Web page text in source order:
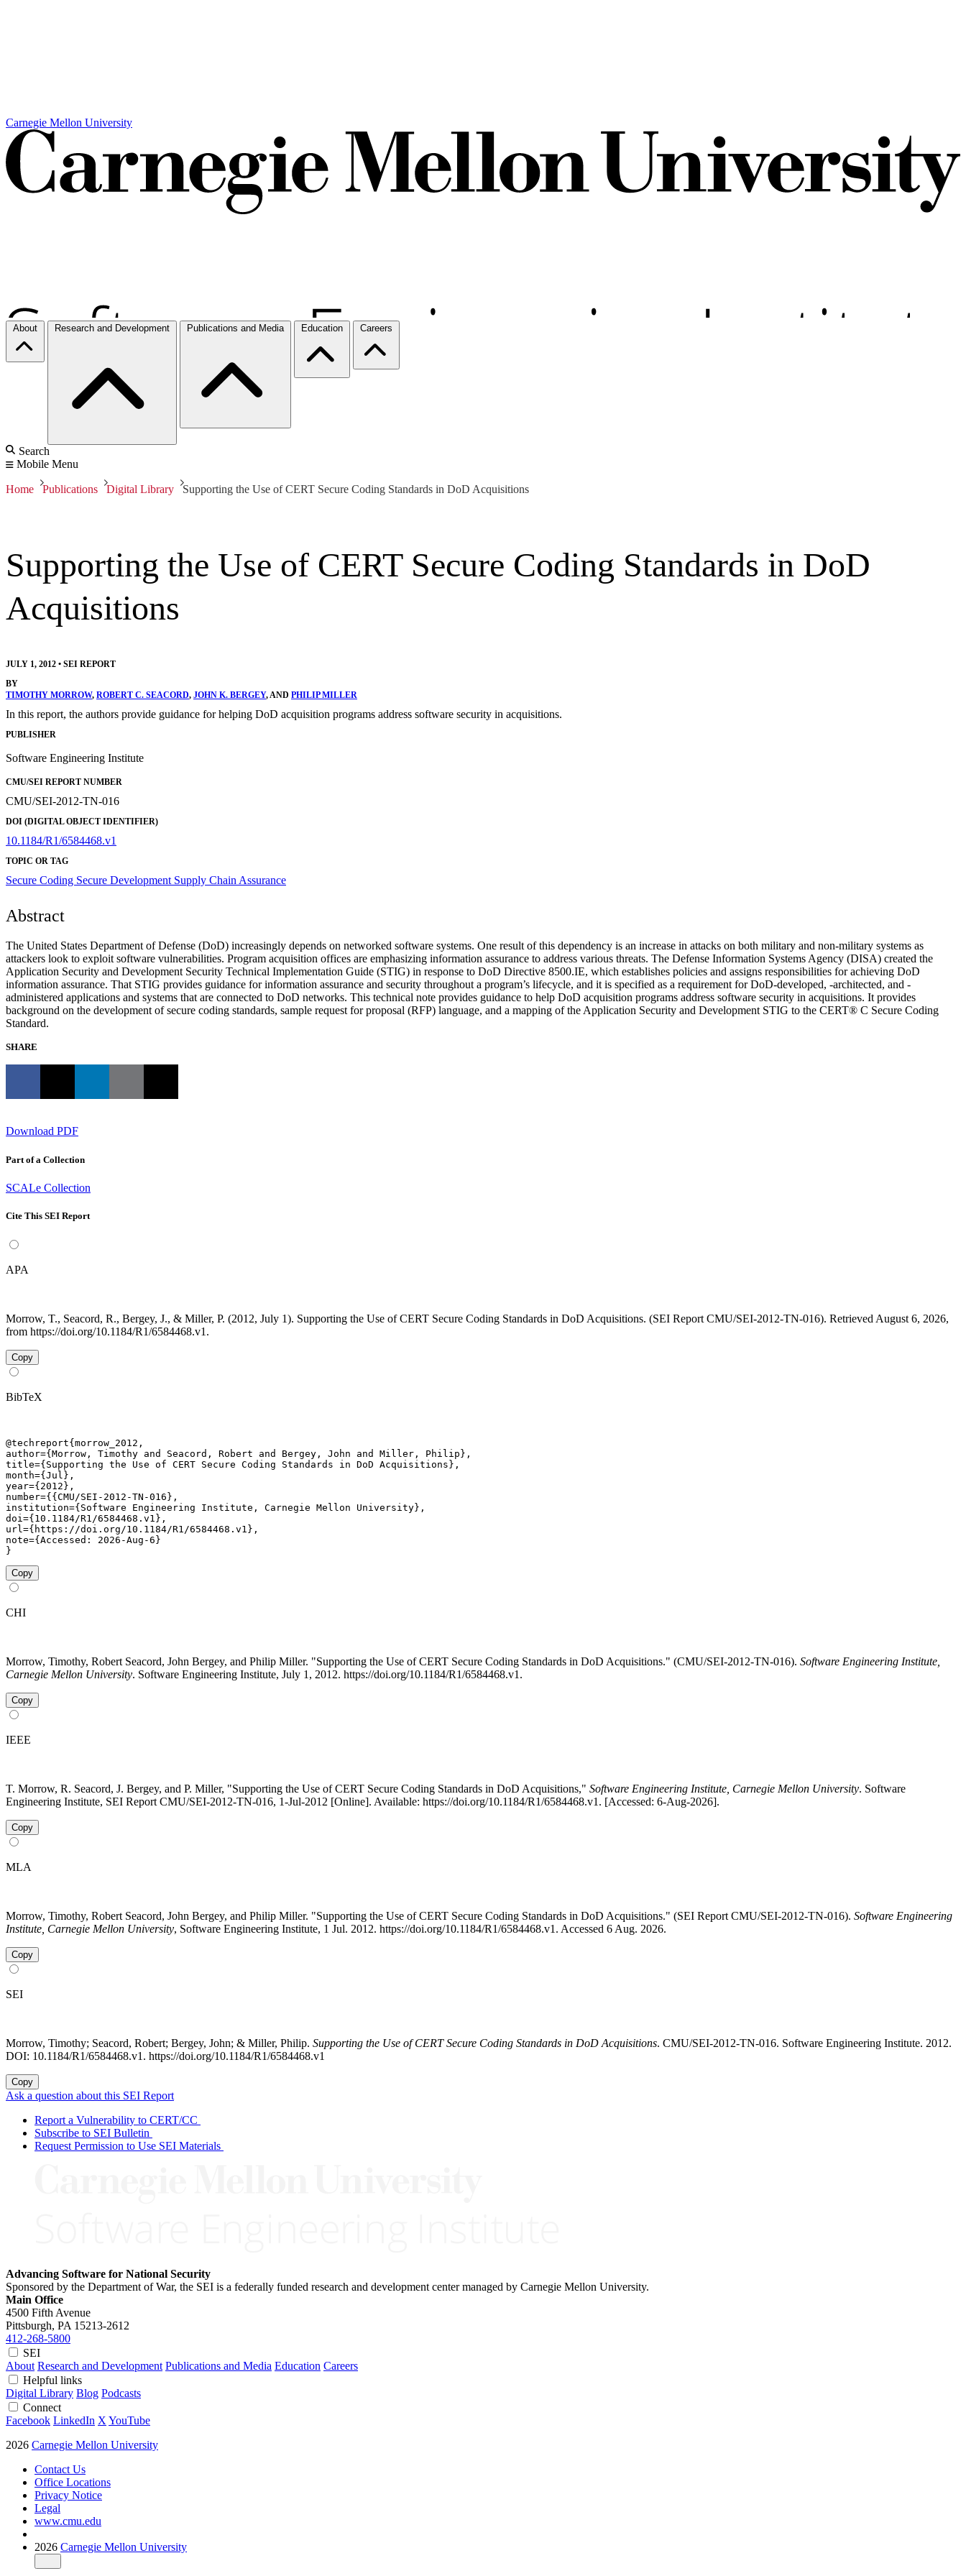
Carnegie Mellon University
About Research and Development Publications and Media Education Careers
Search
Mobile Menu
Home Publications Digital Library Supporting the Use of CERT Secure Coding Standards in DoD Acquisitions
Supporting the Use of CERT Secure Coding Standards in DoD
Acquisitions
JULY 1, 2012 • SEI REPORT
BY
TIMOTHY MORROW, ROBERT C. SEACORD, JOHN K. BERGEY, AND PHILIP MILLER
In this report, the authors provide guidance for helping DoD acquisition programs address software security in acquisitions.
PUBLISHER
Software Engineering Institute
CMU/SEI REPORT NUMBER
CMU/SEI-2012-TN-016
DOI (DIGITAL OBJECT IDENTIFIER)
10.1184/R1/6584468.v1
TOPIC OR TAG
Secure Coding Secure Development Supply Chain Assurance
Abstract
The United States Department of Defense (DoD) increasingly depends on networked software systems. One result of this dependency is an increase in attacks on both military and non-military systems as
attackers look to exploit software vulnerabilities. Program acquisition offices are emphasizing information assurance to address various threats. The Defense Information Systems Agency (DISA) created the
Application Security and Development Security Technical Implementation Guide (STIG) in response to DoD Directive 8500.IE, which establishes policies and assigns responsibilities for achieving DoD
information assurance. That STIG provides guidance for information assurance and security throughout a program’s lifecycle, and it is specified as a requirement for DoD-developed, -architected, and -
administered applications and systems that are connected to DoD networks. This technical note provides guidance to help DoD acquisition programs address software security in acquisitions. It provides
background on the development of secure coding standards, sample request for proposal (RFP) language, and a mapping of the Application Security and Development STIG to the CERT® C Secure Coding
Standard.
SHARE
Download PDF
Part of a Collection
SCALe Collection
Cite This SEI Report
APA
Morrow, T., Seacord, R., Bergey, J., & Miller, P. (2012, July 1). Supporting the Use of CERT Secure Coding Standards in DoD Acquisitions. (SEI Report CMU/SEI-2012-TN-016). Retrieved August 6, 2026,
from https://doi.org/10.1184/R1/6584468.v1.
Copy
BibTeX
@techreport{morrow_2012,
author={Morrow, Timothy and Seacord, Robert and Bergey, John and Miller, Philip},
title={Supporting the Use of CERT Secure Coding Standards in DoD Acquisitions},
month={Jul},
year={2012},
number={{CMU/SEI-2012-TN-016},
institution={Software Engineering Institute, Carnegie Mellon University},
doi={10.1184/R1/6584468.v1},
url={https://doi.org/10.1184/R1/6584468.v1},
note={Accessed: 2026-Aug-6}
}
Copy
CHI
Morrow, Timothy, Robert Seacord, John Bergey, and Philip Miller. "Supporting the Use of CERT Secure Coding Standards in DoD Acquisitions." (CMU/SEI-2012-TN-016). Software Engineering Institute,
Carnegie Mellon University. Software Engineering Institute, July 1, 2012. https://doi.org/10.1184/R1/6584468.v1.
Copy
IEEE
T. Morrow, R. Seacord, J. Bergey, and P. Miller, "Supporting the Use of CERT Secure Coding Standards in DoD Acquisitions," Software Engineering Institute, Carnegie Mellon University. Software
Engineering Institute, SEI Report CMU/SEI-2012-TN-016, 1-Jul-2012 [Online]. Available: https://doi.org/10.1184/R1/6584468.v1. [Accessed: 6-Aug-2026].
Copy
MLA
Morrow, Timothy, Robert Seacord, John Bergey, and Philip Miller. "Supporting the Use of CERT Secure Coding Standards in DoD Acquisitions." (SEI Report CMU/SEI-2012-TN-016). Software Engineering
Institute, Carnegie Mellon University, Software Engineering Institute, 1 Jul. 2012. https://doi.org/10.1184/R1/6584468.v1. Accessed 6 Aug. 2026.
Copy
SEI
Morrow, Timothy; Seacord, Robert; Bergey, John; & Miller, Philip. Supporting the Use of CERT Secure Coding Standards in DoD Acquisitions. CMU/SEI-2012-TN-016. Software Engineering Institute. 2012.
DOI: 10.1184/R1/6584468.v1. https://doi.org/10.1184/R1/6584468.v1
Copy
Ask a question about this SEI Report
Report a Vulnerability to CERT/CC
Subscribe to SEI Bulletin
Request Permission to Use SEI Materials
Advancing Software for National Security
Sponsored by the Department of War, the SEI is a federally funded research and development center managed by Carnegie Mellon University.
Main Office
4500 Fifth Avenue
Pittsburgh, PA 15213-2612
412-268-5800
SEI
About Research and Development Publications and Media Education Careers
Helpful links
Digital Library Blog Podcasts
Connect
Facebook LinkedIn X YouTube
2026 Carnegie Mellon University
Contact Us
Office Locations
Privacy Notice
Legal
www.cmu.edu
2026 Carnegie Mellon University